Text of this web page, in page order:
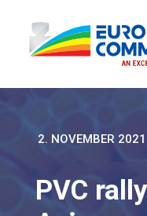
2. NOVEMBER 2021
PVC